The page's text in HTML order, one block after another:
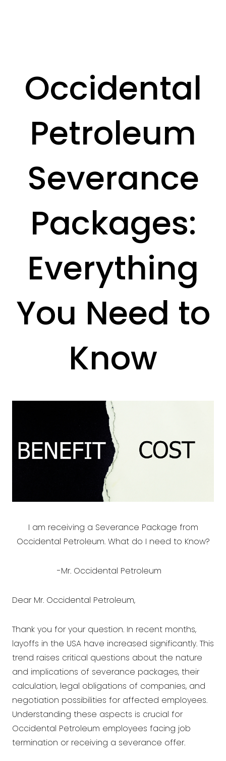
Occidental
Petroleum
Severance
Packages:
Everything
You Need to
Know
I am receiving a Severance Package from
Occidental Petroleum. What do I need to Know?
-Mr. Occidental Petroleum
Dear Mr. Occidental Petroleum,
Thank you for your question. In recent months,
layoffs in the USA have increased significantly. This
trend raises critical questions about the nature
and implications of severance packages, their
calculation, legal obligations of companies, and
negotiation possibilities for affected employees.
Understanding these aspects is crucial for
Occidental Petroleum employees facing job
termination or receiving a severance offer.